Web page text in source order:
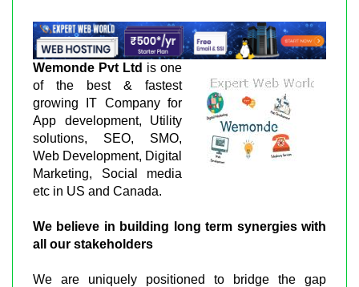
Wemonde Pvt Ltd is one
of the best & fastest
growing IT Company for
App development, Utility
solutions, SEO, SMO,
Web Development, Digital
Marketing, Social media
etc in US and Canada.
We believe in building long term synergies with
all our stakeholders
We are uniquely positioned to bridge the gap